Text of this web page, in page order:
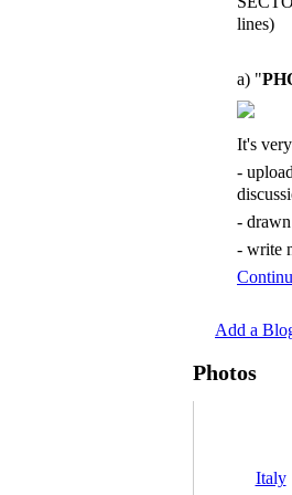
lines)
a) "
It's
-
-
- write
Add a
Photos